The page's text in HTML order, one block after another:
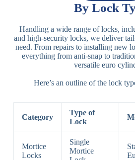
By Lock
Handling a wide range of locks,
and high-security locks, we deliver
need. From repairs to installing new
everything from anti-snap to
versatile euro
Here’s an outline of the lock
Category
Type of
Lock
Mortice
Locks
Single
Mortice